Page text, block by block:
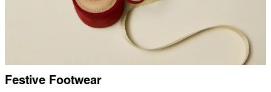
Festive Footwear